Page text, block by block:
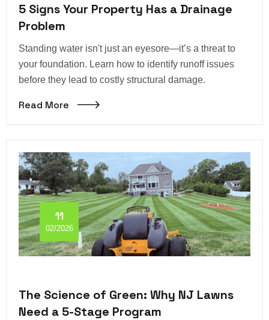
5 Signs Your Property Has a Drainage
Problem
Standing water isn't just an eyesore—it’s a threat to
your foundation. Learn how to identify runoff issues
before they lead to costly structural damage.
Read More
11
02/2026
The Science of Green: Why NJ Lawns
Need a 5-Stage Program